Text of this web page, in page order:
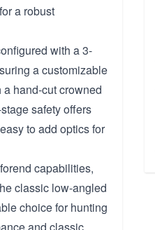
a robust
with a 3-
a customizable
hand-cut crowned
safety offers
to add optics for
capabilities,
classic low-angled
choice for hunting